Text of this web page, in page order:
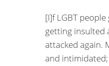
[I]f LGBT
getting insulted
attacked again.
and